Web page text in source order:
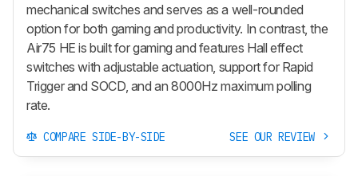
mechanical switches and serves as a well-rounded
option for both gaming and productivity. In contrast, the
Air75 HE is built for gaming and features Hall effect
switches with adjustable actuation, support for Rapid
Trigger and SOCD, and an 8000Hz maximum polling
rate.
COMPARE SIDE-BY-SIDE SEE OUR REVIEW